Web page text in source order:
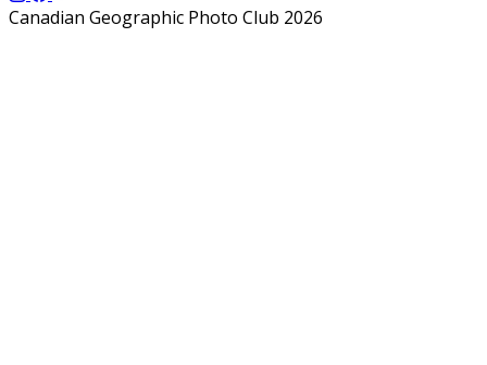
Canadian Geographic Photo Club 2026